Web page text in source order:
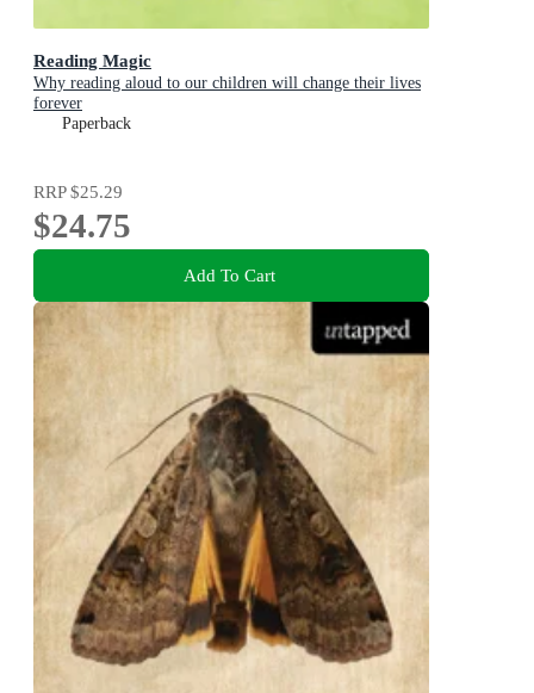
Reading Magic
Why reading aloud to our children will change their lives
forever
Paperback
RRP$25.29
$24.75
Add To Cart